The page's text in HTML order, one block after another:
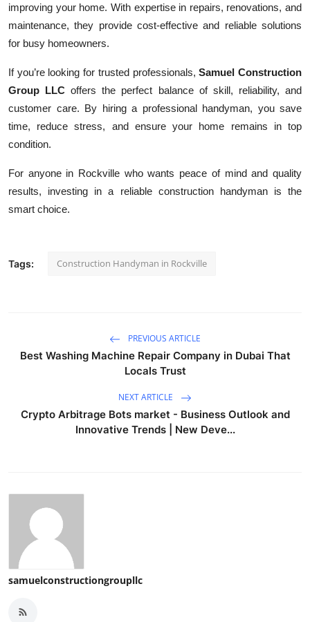
improving your home. With expertise in repairs, renovations, and
maintenance, they provide cost-effective and reliable solutions
for busy homeowners.
If you’re looking for trusted professionals,Samuel Construction
Group LLC offers the perfect balance of skill, reliability, and
customer care. By hiring a professional handyman, you save
time, reduce stress, and ensure your home remains in top
condition.
For anyone in Rockville who wants peace of mind and quality
results, investing in a reliable construction handyman is the
smart choice.
Tags: Construction Handyman in Rockville
PREVIOUS ARTICLE
Best Washing Machine Repair Company in Dubai That
Locals Trust
NEXT ARTICLE
Crypto Arbitrage Bots market - Business Outlook and
Innovative Trends | New Deve...
samuelconstructiongroupllc